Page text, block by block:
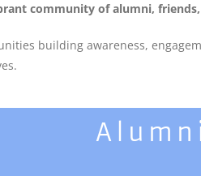
community of alumni,
building awareness,